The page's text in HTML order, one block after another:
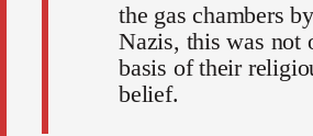
the gas chambers
Nazis, this was not
basis of their
belief.